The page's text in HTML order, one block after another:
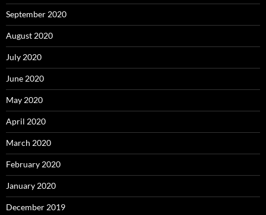
September 2020
August 2020
July 2020
June 2020
May 2020
April 2020
March 2020
February 2020
January 2020
December 2019